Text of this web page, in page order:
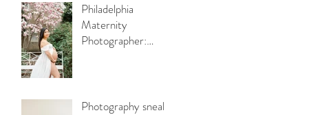
Philadelphia
Maternity
Photographer:
Photography sneak